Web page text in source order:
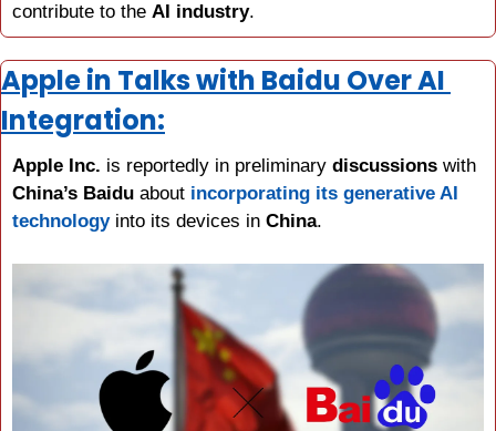
contribute to the AI industry.
Apple in Talks with Baidu Over AI
Integration:
Apple Inc. is reportedly in preliminary discussions
China’s Baidu about incorporating its generative AI
technology into its devices in China.